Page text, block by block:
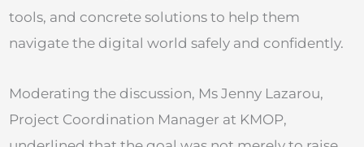
tools, and concrete solutions to help them
navigate the digital world safely and confidently.
Moderating the discussion, Ms Jenny Lazarou,
Project Coordination Manager at KMOP,